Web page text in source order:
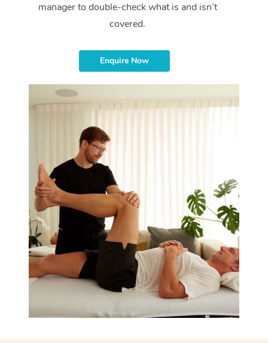
manager to double-check what is and isn’t
covered.
Enquire Now